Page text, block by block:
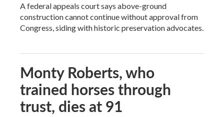
A federal appeals court says above-ground
construction cannot continue without approval from
Congress, siding with historic preservation advocates.
Monty Roberts, who
trained horses through
trust, dies at 91